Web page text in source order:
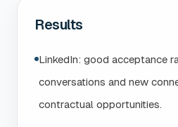
Results
LinkedIn: good acceptance
conversations and new
contractual opportunities.